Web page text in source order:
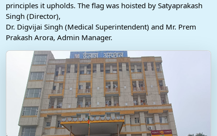
principles it upholds. The flag was hoisted by Satyaprakash
Singh (Director),
Dr. Digvijai Singh (Medical Superintendent) and Mr. Prem
Prakash Arora, Admin Manager.